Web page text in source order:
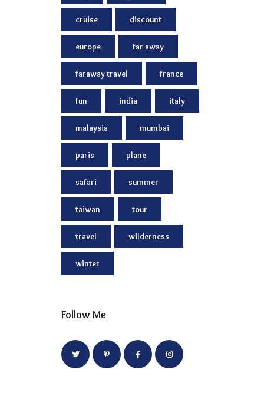
cruise discount
europe far away
faraway travel france
fun india italy
malaysia mumbai
paris plane
safari summer
taiwan tour
travel wilderness
winter
Follow Me